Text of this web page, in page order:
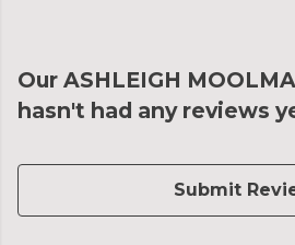
Our ASHLEIGH
hasn't had any reviews
Submit